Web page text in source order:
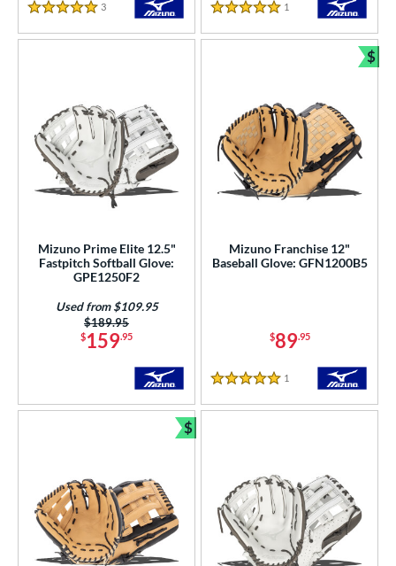
5 Stars
3
5 Stars
1
Mizuno Prime Elite 12.5"
Fastpitch Softball Glove:
GPE1250F2
$159.95
Price was:
$189.95
Used from $109.95
Mizuno Franchise 12"
Baseball Glove: GFN1200B5
$89.95
5 Stars
1
$
$
Bundle and Save